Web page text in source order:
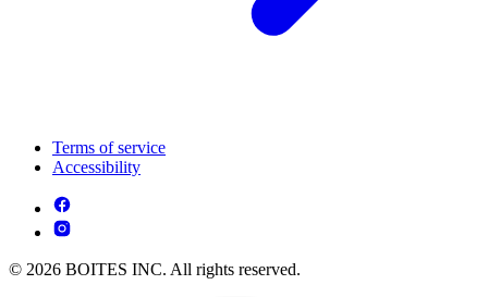
Terms of service
Accessibility
© 2026 BOITES INC. All rights reserved.